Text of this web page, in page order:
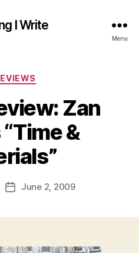
I Write
Menu
Categories
Zan
“Time &
PostJune 2, 2009